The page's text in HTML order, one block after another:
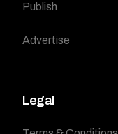
Publish
Advertise
Legal